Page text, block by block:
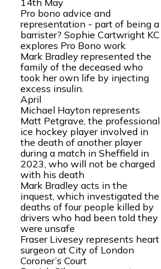
14th May
Pro bono advice and
representation - part of being a
barrister? Sophie Cartwright KC
explores Pro Bono work
Mark Bradley represented the
family of the deceased who
took her own life by injecting
excess insulin.
April
Michael Hayton represents
Matt Petgrave, the professional
ice hockey player involved in
the death of another player
during a match in Sheffield in
2023, who will not be charged
with his death
Mark Bradley acts in the
inquest, which investigated the
deaths of four people killed by
drivers who had been told they
were unsafe
Fraser Livesey represents heart
surgeon at City of London
Coroner’s Court